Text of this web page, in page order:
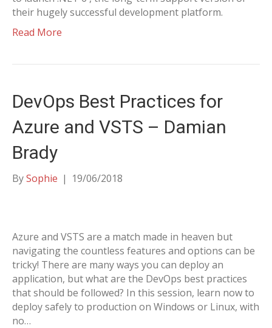
their hugely successful development platform.
Read More
DevOps Best Practices for
Azure and VSTS – Damian
Brady
BySophie | 19/06/2018
Azure and VSTS are a match made in heaven but
navigating the countless features and options can be
tricky! There are many ways you can deploy an
application, but what are the DevOps best practices
that should be followed? In this session, learn now to
deploy safely to production on Windows or Linux, with
no…